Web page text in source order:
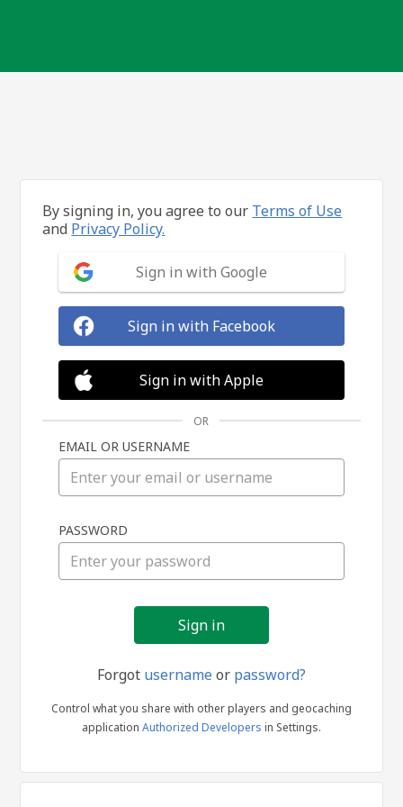
in
By signing in, you agree to our Terms of Use
and Privacy Policy.
Sign in with Google
Sign in with Facebook
Sign in with Apple
OR
EMAIL OR USERNAME
PASSWORD
Forgot usernameor password?
Control what you share with other players and geocaching
application Authorized Developers in Settings.